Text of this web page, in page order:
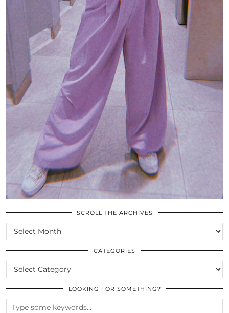
SCROLL THE ARCHIVES
SCROLL
THE
ARCHIVES
CATEGORIES
CATEGORIES
LOOKING FOR SOMETHING?